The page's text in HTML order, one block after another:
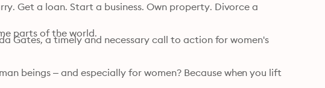
Get a loan. Start a business. Own property. Divorce a
parts of the world.
Gates, a timely and necessary call to action for women's
beings – and especially for women? Because when you lift